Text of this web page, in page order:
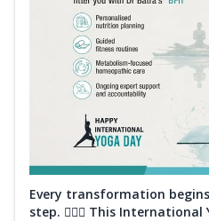
Every transformation
step. 🧘‍♀️✨ This International